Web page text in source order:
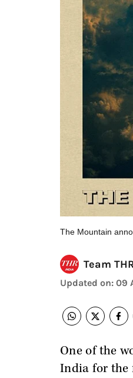
The Mountain
Team
Updated on: 09
One of the
India for the